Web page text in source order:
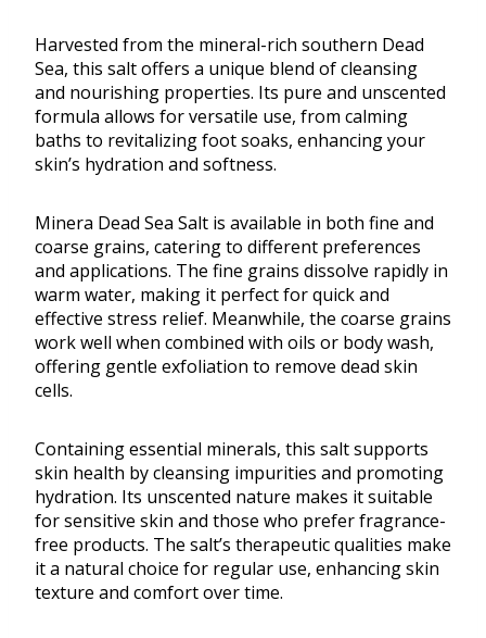
Harvested from the mineral-rich southern Dead
Sea, this salt offers a unique blend of cleansing
and nourishing properties. Its pure and unscented
formula allows for versatile use, from calming
baths to revitalizing foot soaks, enhancing your
skin’s hydration and softness.
Minera Dead Sea Salt is available in both fine and
coarse grains, catering to different preferences
and applications. The fine grains dissolve rapidly in
warm water, making it perfect for quick and
effective stress relief. Meanwhile, the coarse grains
work well when combined with oils or body wash,
offering gentle exfoliation to remove dead skin
cells.
Containing essential minerals, this salt supports
skin health by cleansing impurities and promoting
hydration. Its unscented nature makes it suitable
for sensitive skin and those who prefer fragrance-
free products. The salt’s therapeutic qualities make
it a natural choice for regular use, enhancing skin
texture and comfort over time.